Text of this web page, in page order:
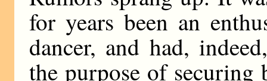
for years been an
dancer, and had,
the purpose of